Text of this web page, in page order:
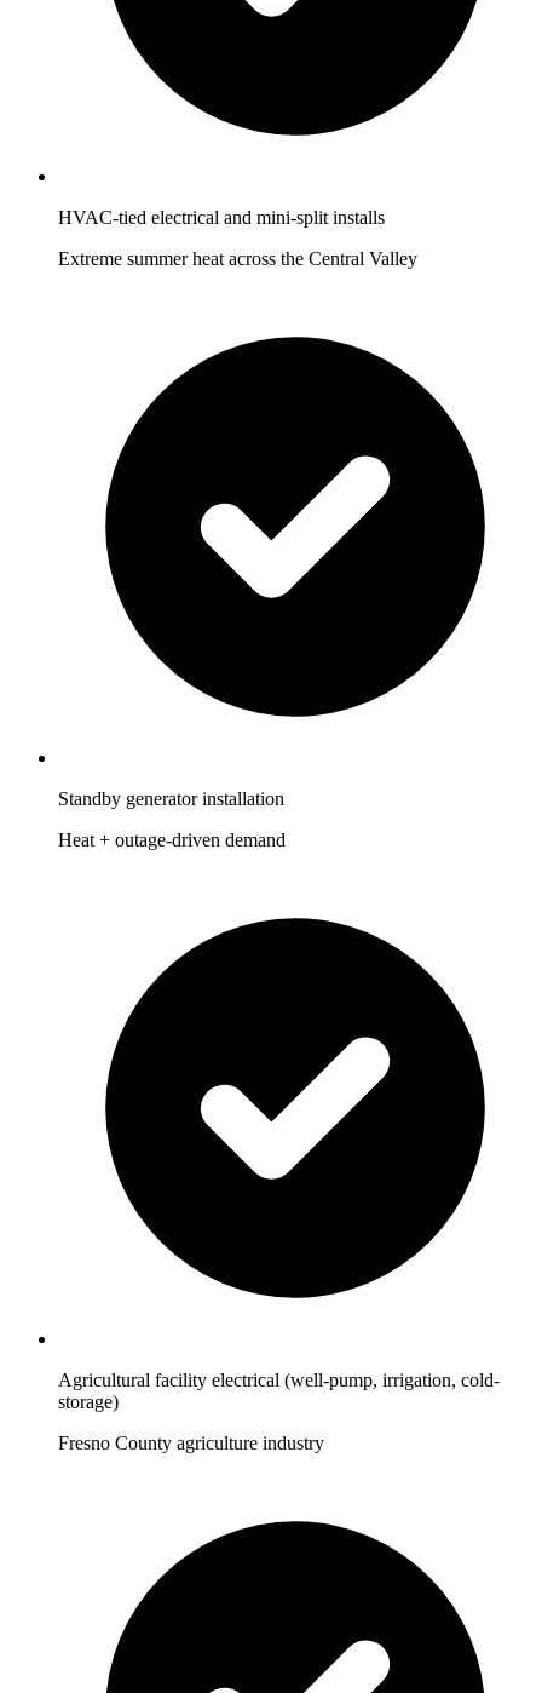
HVAC-tied electrical and mini-split installs
Extreme summer heat across the Central Valley
Standby generator installation
Heat + outage-driven demand
Agricultural facility electrical (well-pump, irrigation, cold-
storage)
Fresno County agriculture industry